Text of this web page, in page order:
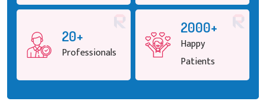
20+
Professionals
2000+
Happy
Patients